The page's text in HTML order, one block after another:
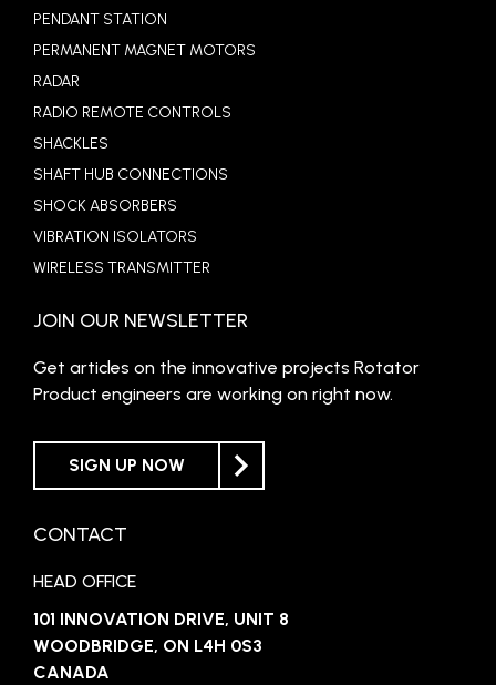
PENDANT STATION
PERMANENT MAGNET MOTORS
RADAR
RADIO REMOTE CONTROLS
SHACKLES
SHAFT HUB CONNECTIONS
SHOCK ABSORBERS
VIBRATION ISOLATORS
WIRELESS TRANSMITTER
JOIN OUR NEWSLETTER
Get articles on the innovative projects Rotator
Product engineers are working on right now.
SIGN UP NOW
CONTACT
HEAD OFFICE
101 INNOVATION DRIVE, UNIT 8
WOODBRIDGE, ON L4H 0S3
CANADA